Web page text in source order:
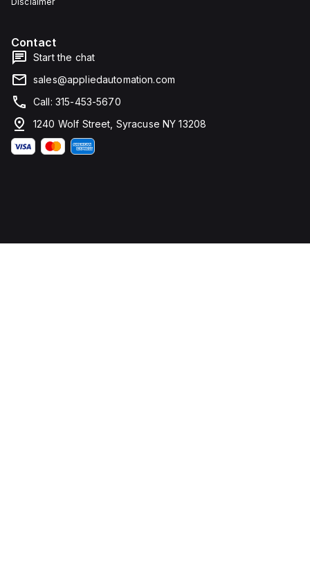
Contact
Start the chat
sales@appliedautomation.com
Call: 315-453-5670
1240 Wolf Street, Syracuse NY 13208